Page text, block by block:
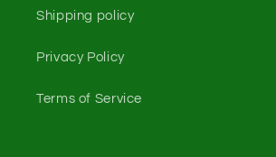
Shipping policy
Privacy Policy
Terms of Service